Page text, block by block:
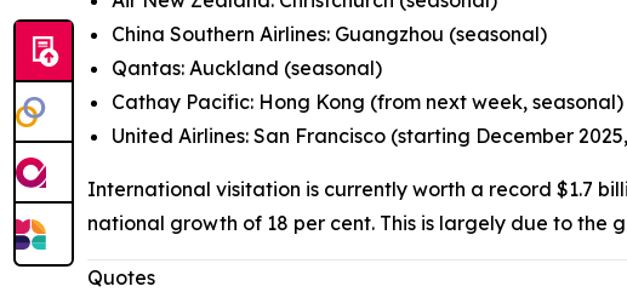
China Southern Airlines: Guangzhou (seasonal)
Qantas: Auckland (seasonal)
Cathay Pacific: Hong Kong (from next week, seasonal)
United Airlines: San Francisco (starting December
International visitation is currently worth a record $1.7
national growth of 18 per cent. This is largely due to the
Quotes